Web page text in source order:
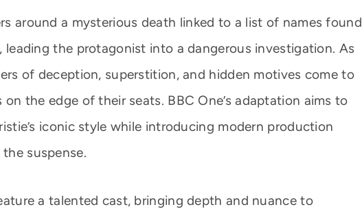
around a mysterious death linked to a list of names found
leading the protagonist into a dangerous investigation. As
of deception, superstition, and hidden motives come to
on the edge of their seats. BBC One’s adaptation aims to
iconic style while introducing modern production
suspense.
a talented cast, bringing depth and nuance to